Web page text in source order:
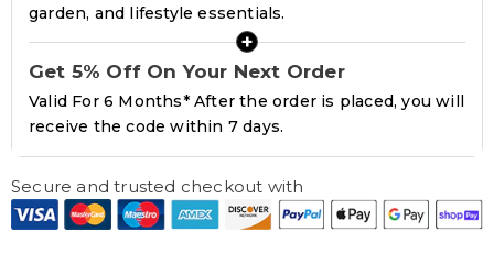
garden, and lifestyle essentials.
+
Get 5% Off On Your Next Order
Valid For 6 Months* After the order is placed, you will
receive the code within 7 days.
Secure and trusted checkout with